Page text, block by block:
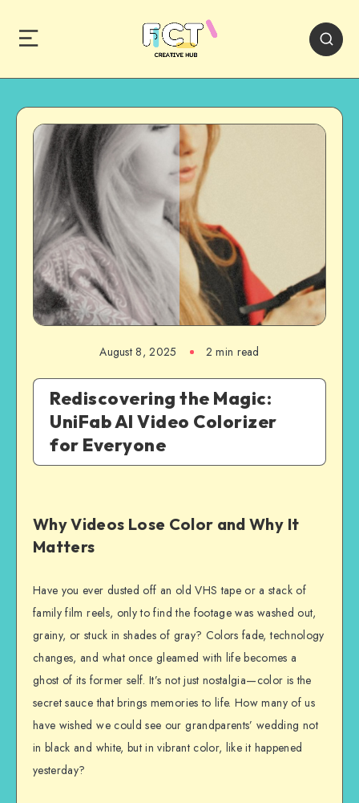
August 8, 2025 2 min read
Rediscovering the Magic:
UniFab AI Video Colorizer
for Everyone
Why Videos Lose Color and Why It
Matters
Have you ever dusted off an old VHS tape or a stack of
family film reels, only to find the footage was washed out,
grainy, or stuck in shades of gray? Colors fade, technology
changes, and what once gleamed with life becomes a
ghost of its former self. It’s not just nostalgia—color is the
secret sauce that brings memories to life. How many of us
have wished we could see our grandparents’ wedding not
in black and white, but in vibrant color, like it happened
yesterday?